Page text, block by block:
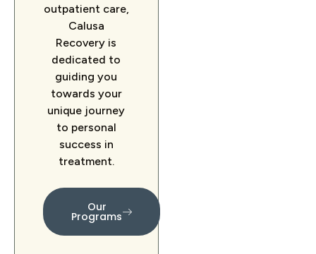
outpatient care,
Calusa
Recovery is
dedicated to
guiding you
towards your
unique journey
to personal
success in
treatment.
Our
Programs